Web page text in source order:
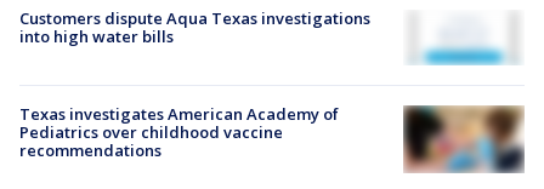
Customers dispute Aqua Texas investigations
into high water bills
Texas investigates American Academy of
Pediatrics over childhood vaccine
recommendations